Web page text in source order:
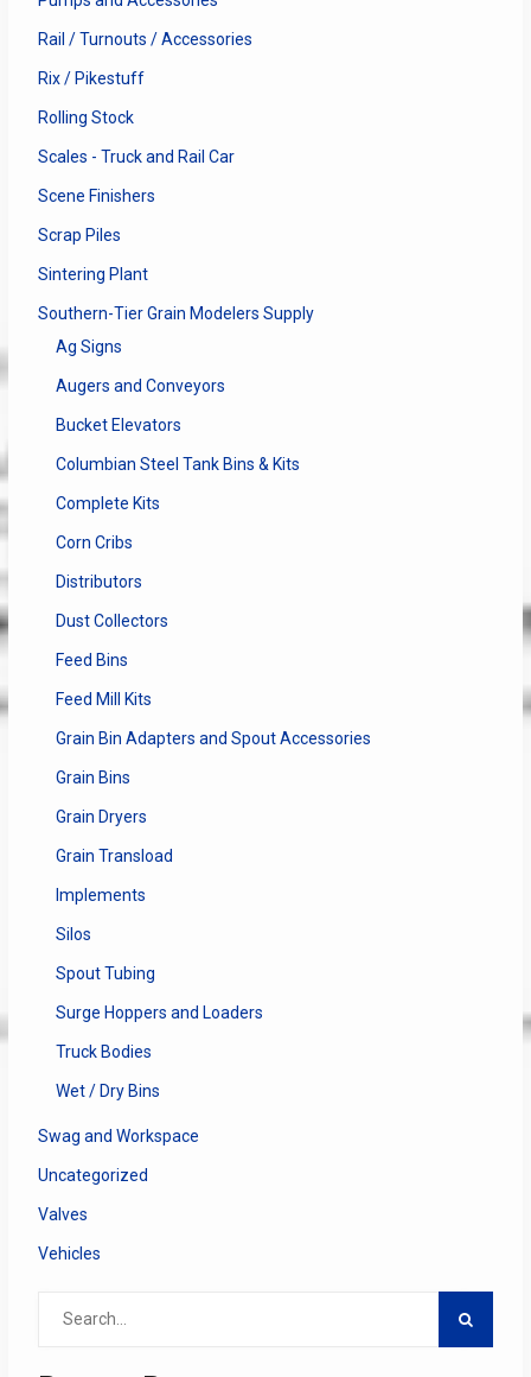
Rail / Turnouts / Accessories
Rix / Pikestuff
Rolling Stock
Scales - Truck and Rail Car
Scene Finishers
Scrap Piles
Sintering Plant
Southern-Tier Grain Modelers Supply
Ag Signs
Augers and Conveyors
Bucket Elevators
Columbian Steel Tank Bins & Kits
Complete Kits
Corn Cribs
Distributors
Dust Collectors
Feed Bins
Feed Mill Kits
Grain Bin Adapters and Spout Accessories
Grain Bins
Grain Dryers
Grain Transload
Implements
Silos
Spout Tubing
Surge Hoppers and Loaders
Truck Bodies
Wet / Dry Bins
Swag and Workspace
Uncategorized
Valves
Vehicles